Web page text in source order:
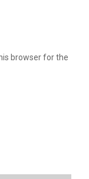
browser for the